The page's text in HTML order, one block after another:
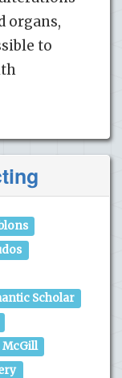
organs,
to
Scholar
McGill